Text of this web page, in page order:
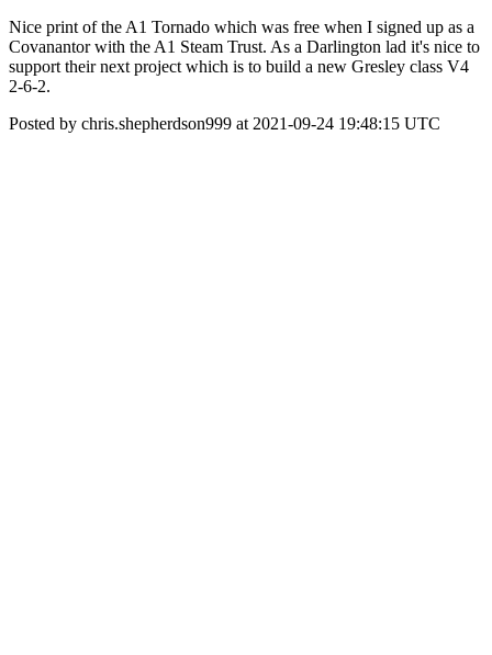
Nice print of the A1 Tornado which was free when I signed up as a
Covanantor with the A1 Steam Trust. As a Darlington lad it's nice to
support their next project which is to build a new Gresley class V4
2-6-2.
Posted by chris.shepherdson999 at 2021-09-24 19:48:15 UTC